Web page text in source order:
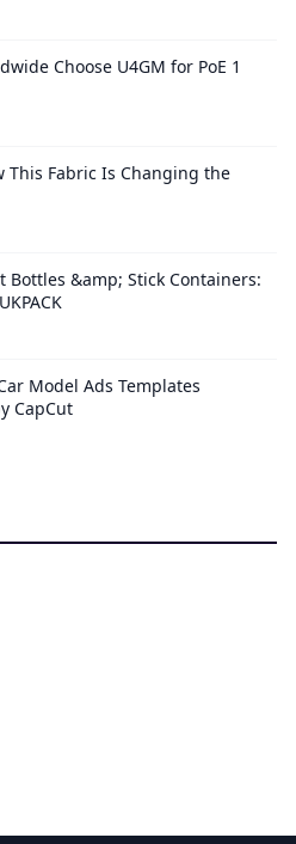
Choose U4GM for PoE 1
This Fabric Is Changing the
Bottles &amp; Stick Containers:
Model Ads Templates
CapCut